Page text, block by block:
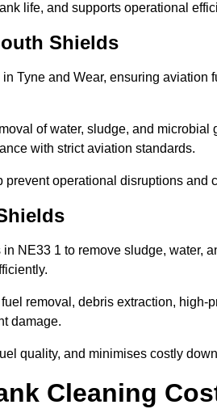
life, and supports operational
Shields
Tyne and Wear, ensuring aviation
of water, sludge, and microbial
with strict aviation standards.
operational disruptions and
NE33 1 to remove sludge, water,
removal, debris extraction, high-
damage.
quality, and minimises costly
Cleaning